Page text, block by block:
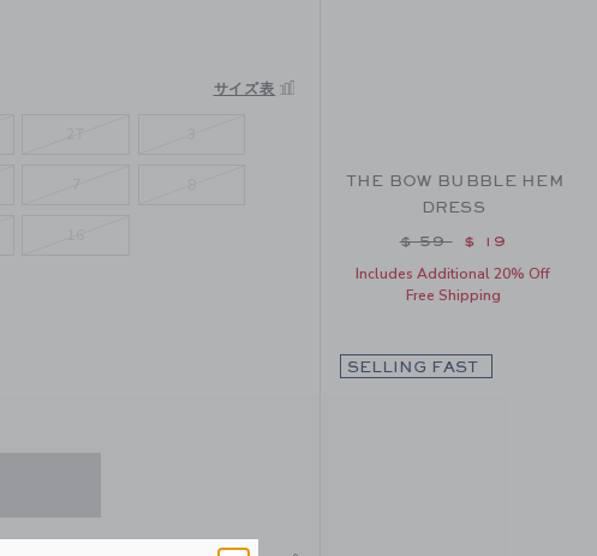
サイズ表
THE BOW BUBBLE HEM
DRESS
Price reduced
$ 59 $ 19
Includes Additional 20% Off
Free Shipping
SELLING FAST